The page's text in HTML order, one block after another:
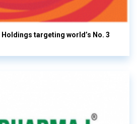
Holdings targeting world’s No. 3